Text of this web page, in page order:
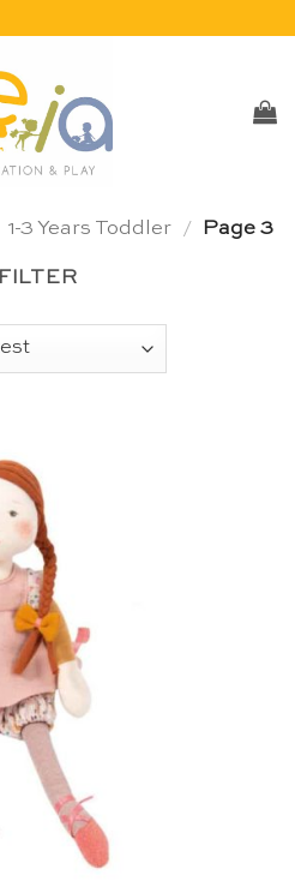
1-3 Years Toddler / Page 3
FILTER